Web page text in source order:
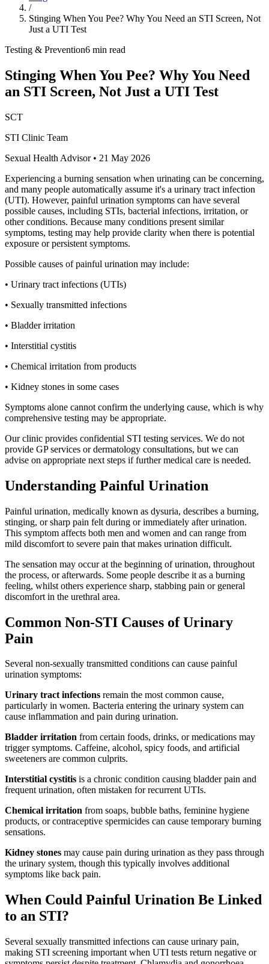
/
Stinging When You Pee? Why You Need an STI Screen, Not
Just a UTI Test
Testing & Prevention6 min read
Stinging When You Pee? Why You Need
an STI Screen, Not Just a UTI Test
SCT
STI Clinic Team
Sexual Health Advisor• 21 May 2026
Experiencing a burning sensation when urinating can be concerning,
and many people automatically assume it's a urinary tract infection
(UTI). However, painful urination symptoms can have several
possible causes, including STIs, bacterial infections, irritation, or
other conditions. Because many conditions present similar
symptoms, testing may help provide clarity when there is potential
exposure or persistent symptoms.
Possible causes of painful urination may include:
• Urinary tract infections (UTIs)
• Sexually transmitted infections
• Bladder irritation
• Interstitial cystitis
• Chemical irritation from products
• Kidney stones in some cases
Symptoms alone cannot confirm the underlying cause, which is why
comprehensive testing may be appropriate.
Our clinic provides confidential STI testing services. We do not
provide GP services or dermatology consultations, but we can
advise on appropriate next steps if further medical care is needed.
Understanding Painful Urination
Painful urination, medically known as dysuria, describes a burning,
stinging, or sharp pain felt during or immediately after urination.
This symptom affects both men and women and can range from
mild discomfort to severe pain that makes urination difficult.
The sensation may occur at the beginning of urination, throughout
the process, or afterwards. Some people describe it as a burning
feeling, whilst others experience sharp, stabbing pain or general
discomfort in the urethral area.
Common Non-STI Causes of Urinary
Pain
Several non-sexually transmitted conditions can cause painful
urination symptoms:
Urinary tract infections remain the most common cause,
particularly in women. Bacteria entering the urinary system can
cause inflammation and pain during urination.
Bladder irritation from certain foods, drinks, or medications may
trigger symptoms. Caffeine, alcohol, spicy foods, and artificial
sweeteners are common culprits.
Interstitial cystitis is a chronic condition causing bladder pain and
frequent urination, often mistaken for recurrent UTIs.
Chemical irritation from soaps, bubble baths, feminine hygiene
products, or contraceptive spermicides can cause temporary burning
sensations.
Kidney stones may cause pain during urination as they pass through
the urinary system, though this typically involves additional
symptoms like back pain.
When Could Painful Urination Be Linked
to an STI?
Several sexually transmitted infections can cause urinary pain,
making STI screening important when UTI tests return negative or